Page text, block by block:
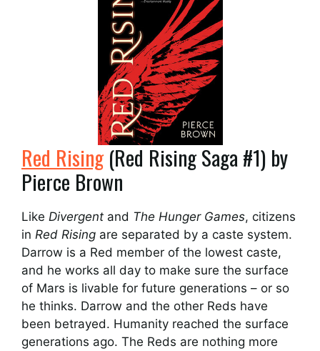
Red Rising(Red Rising Saga #1) by
Pierce Brown
Like Divergent and The Hunger Games, citizens
in Red Rising are separated by a caste system.
Darrow is a Red member of the lowest caste,
and he works all day to make sure the surface
of Mars is livable for future generations – or so
he thinks. Darrow and the other Reds have
been betrayed. Humanity reached the surface
generations ago. The Reds are nothing more